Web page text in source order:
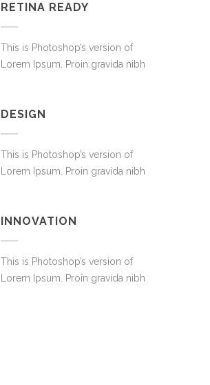
RETINA READY
This is Photoshop’s version of
Lorem Ipsum. Proin gravida nibh
DESIGN
This is Photoshop’s version of
Lorem Ipsum. Proin gravida nibh
INNOVATION
This is Photoshop’s version of
Lorem Ipsum. Proin gravida nibh